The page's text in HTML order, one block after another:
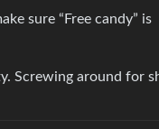
sure “Free candy” is
Screwing around for